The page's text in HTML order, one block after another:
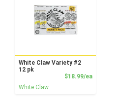
Price
White Claw Variety #2
12 pk
$18.99/ea
White Claw